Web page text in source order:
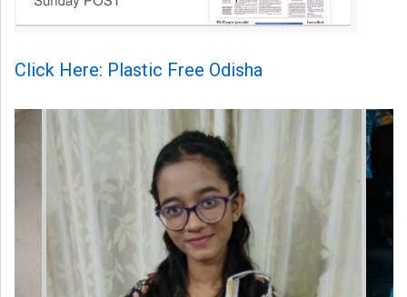
Click Here: Plastic Free Odisha